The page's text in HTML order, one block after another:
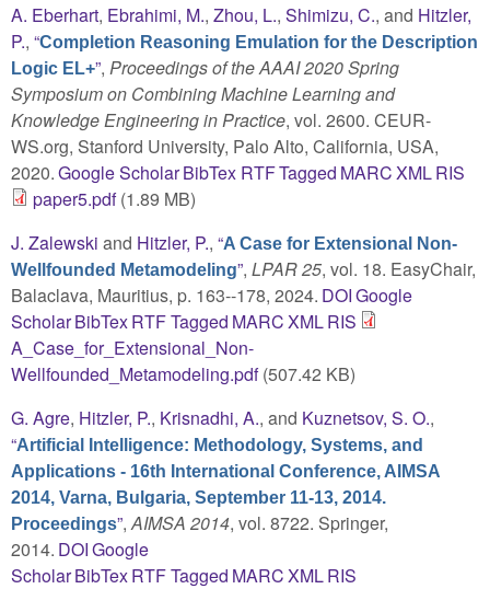
A. Eberhart, Ebrahimi, M., Zhou, L., Shimizu, C., and Hitzler,
P., “Completion Reasoning Emulation for the Description
Logic EL+”, Proceedings of the AAAI 2020 Spring
Symposium on Combining Machine Learning and
Knowledge Engineering in Practice, vol. 2600. CEUR-
WS.org, Stanford University, Palo Alto, California, USA,
2020.Google ScholarBibTex RTFTagged MARCXMLRIS
paper5.pdf(1.89 MB)
J. Zalewski and Hitzler, P., “A Case for Extensional Non-
Wellfounded Metamodeling”, LPAR 25, vol. 18. EasyChair,
Balaclava, Mauritius, p. 163--178, 2024. DOIGoogle
ScholarBibTexRTFTagged MARCXMLRIS
A_Case_for_Extensional_Non-
Wellfounded_Metamodeling.pdf(507.42 KB)
G. Agre, Hitzler, P., Krisnadhi, A., and Kuznetsov, S. O.,
“Artificial Intelligence: Methodology, Systems, and
Applications - 16th International Conference, AIMSA
2014, Varna, Bulgaria, September 11-13, 2014.
Proceedings”,AIMSA 2014, vol. 8722. Springer,
2014. DOIGoogle
ScholarBibTexRTFTagged MARCXMLRIS